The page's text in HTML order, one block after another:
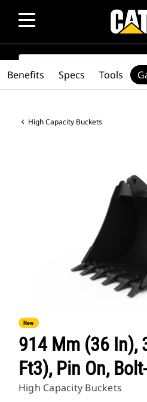
SEARCH
High Capacity Buckets
New
914 Mm (36 In),
Ft3), Pin On,
High Capacity Buckets
Benefits Specs Tools